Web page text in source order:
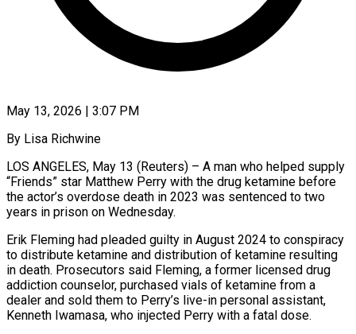
May 13, 2026 | 3:07 PM
By Lisa Richwine
LOS ANGELES, May 13 (Reuters) – A man who helped supply
“Friends” star Matthew Perry with the drug ketamine before ​
the actor’s overdose death in 2023 was ‌sentenced to two
years in prison on Wednesday.
Erik Fleming had pleaded guilty in August 2024 to conspiracy
to distribute ketamine and distribution of ketamine resulting
in ‌death. ​Prosecutors said Fleming, a former ⁠licensed drug
addiction counselor, ⁠purchased vials of ketamine from a
dealer and sold them to Perry’s live-in personal assistant,
Kenneth Iwamasa, who injected Perry with a ​fatal dose.